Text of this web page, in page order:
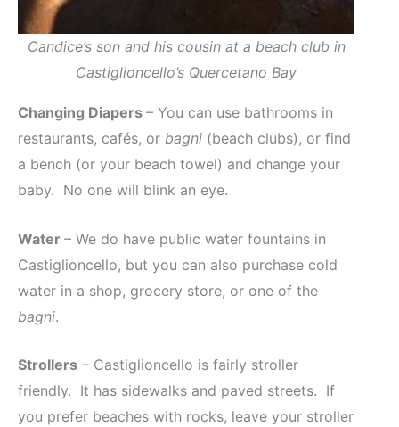
Candice’s son and his cousin at a beach club in
Castiglioncello’s Quercetano Bay
Changing Diapers – You can use bathrooms in
restaurants, cafés, or bagni (beach clubs), or find
a bench (or your beach towel) and change your
baby. No one will blink an eye.
Water – We do have public water fountains in
Castiglioncello, but you can also purchase cold
water in a shop, grocery store, or one of the
bagni.
Strollers – Castiglioncello is fairly stroller
friendly. It has sidewalks and paved streets. If
you prefer beaches with rocks, leave your stroller